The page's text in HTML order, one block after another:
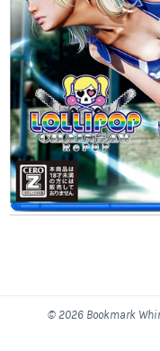
© 2026 Bookmark